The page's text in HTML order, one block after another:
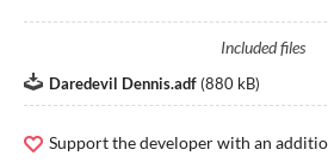
Included files
Daredevil Dennis.adf (880 kB)
Support the developer with an